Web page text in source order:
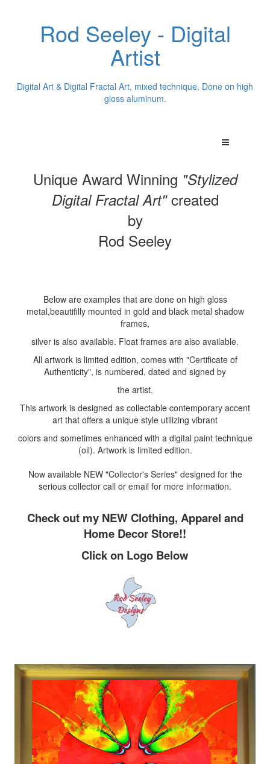
Rod Seeley - Digital
Artist
Digital Art & Digital Fractal Art, mixed technique, Done on high
gloss aluminum.
Unique Award Winning "Stylized
Digital Fractal Art"created
by
Rod Seeley
Below are examples that are done on high gloss
metal,beautifilly mounted in gold and black metal shadow
frames,
silver is also available. Float frames are also available.
All artwork is limited edition, comes with "Certificate of
Authenticity", is numbered, dated and signed by
the artist.
This artwork is designed as collectable contemporary accent
art that offers a unique style utilizing vibrant
colors and sometimes enhanced with a digital paint technique
(oil). Artwork is limited edition.
Now available NEW "Collector's Series" designed for the
serious collector call or email for more information.
Check out my NEW Clothing, Apparel and
Home Decor Store!!
Click on Logo Below